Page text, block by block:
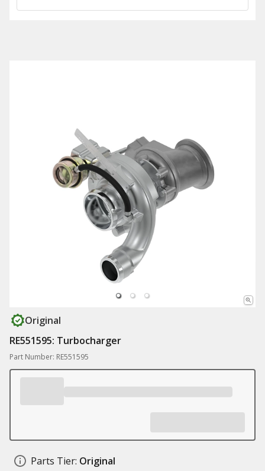
Original
RE551595: Turbocharger
Part Number: RE551595
Parts Tier: Original